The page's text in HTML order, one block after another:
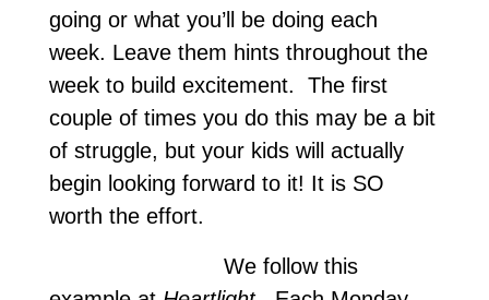
going or what you’ll be doing each
week. Leave them hints throughout the
week to build excitement. The first
couple of times you do this may be a bit
of struggle, but your kids will actually
begin looking forward to it! It is SO
worth the effort.
We follow this